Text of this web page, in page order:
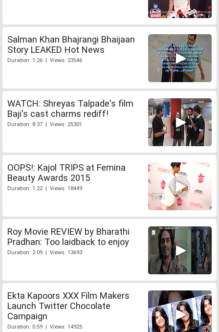
Salman Khan Bhajrangi Bhaijaan
Story LEAKED Hot News
Duration: 1:26 | Views: 23546
WATCH: Shreyas Talpade's film
Baji's cast charms rediff!
Duration: 8:37 | Views: 25301
OOPS!: Kajol TRIPS at Femina
Beauty Awards 2015
Duration: 1:22 | Views: 18449
Roy Movie REVIEW by Bharathi
Pradhan: Too laidback to enjoy
Duration: 2:09 | Views: 13693
Ekta Kapoors XXX Film Makers
Launch Twitter Chocolate
Campaign
Duration: 0:59 | Views: 14925